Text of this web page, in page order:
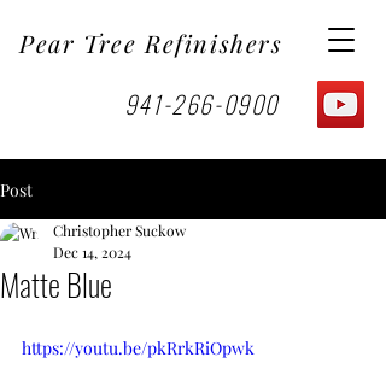
Pear Tree Refinishers
941-266-0900
Post
Matte Blue
Christopher Suckow
Dec 14, 2024
https://youtu.be/pkRrkRiOpwk